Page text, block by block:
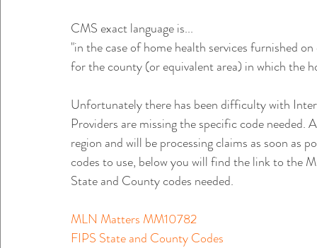
CMS exact language is...
"in the case of home health services furnished
for the county (or equivalent area) in which the
Unfortunately there has been difficulty with
Providers are missing the specific code
region and will be processing claims as soon as
codes to use, below you will find the link to the
State and County codes needed.
MLN Matters MM10782
FIPS State and County Codes